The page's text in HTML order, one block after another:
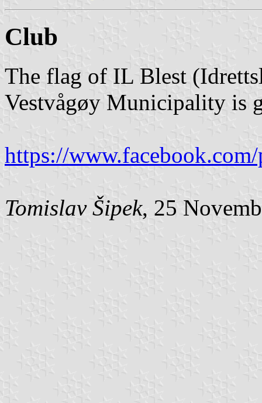
Club
The flag of IL Blest
Vestvågøy Municipality is
https://
Tomislav Šipek, 25